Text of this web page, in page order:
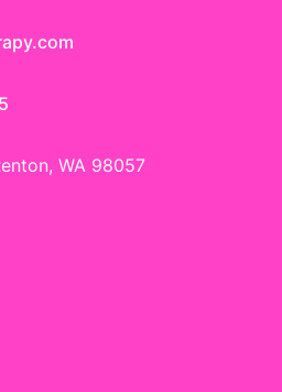
WA 98057